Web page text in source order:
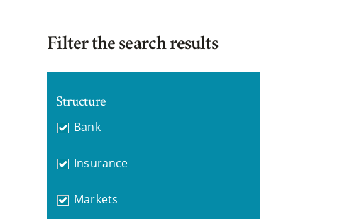
Filter the search results
Structure
Bank
Insurance
Markets